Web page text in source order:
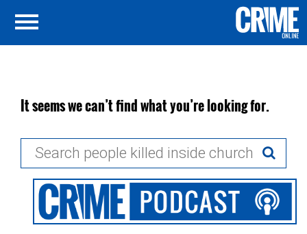
It seems we can’t find what you’re looking for.